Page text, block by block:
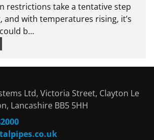
restrictions take a tentative step
and with temperatures rising, it’s
b...
Ltd, Victoria Street, Clayton Le
Lancashire BB5 5HH